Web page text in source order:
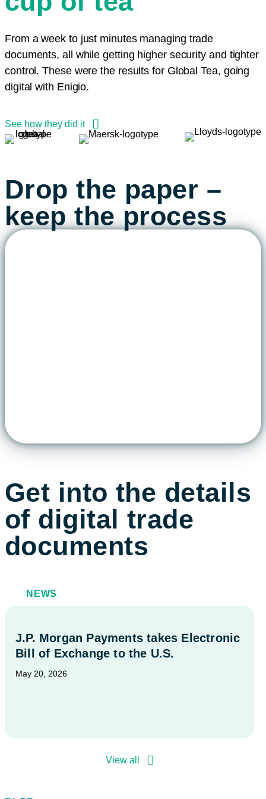
future of cross-border logistics”
Heiko Voigt, CEO of Fr.Meyer’s Sohn
- simple, safe, and sustainable.”
Markus Wohlgeschaffen, Managing Director, Traxpay
involved.”
Susan Ashworth, Senior Trade Finance Specialist at
Matalan
significant environmental gains
and better working environment”
Esbjörn Grandalen, Product Manager at Documaster.
From a week to just minutes managing trade
documents, all while getting higher security and tighter
control. These were the results for Global Tea, going
digital with Enigio.
See how they did it
Drop the paper –
keep the process
Get into the details
of digital trade
documents
NEWS
J.P. Morgan Payments takes Electronic
Bill of Exchange to the U.S.
May 20, 2026
View all